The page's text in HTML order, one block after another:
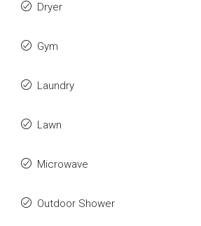
Dryer
Gym
Laundry
Lawn
Microwave
Outdoor Shower